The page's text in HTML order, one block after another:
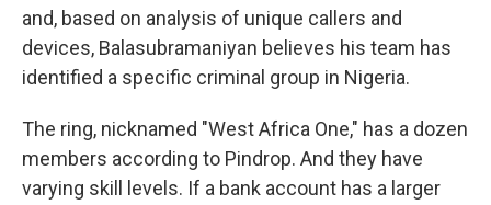
and, based on analysis of unique callers and
devices, Balasubramaniyan believes his team has
identified a specific criminal group in Nigeria.
The ring, nicknamed "West Africa One," has a dozen
members according to Pindrop. And they have
varying skill levels. If a bank account has a larger